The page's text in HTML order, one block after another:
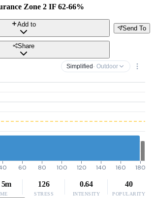
Zone 2 IF 62-66%
Send To
Add to
Share
Simplified · Outdoor
60 80 100 120 140 160 180
126
STRESS
0.64
INTENSITY
40
POPULARITY